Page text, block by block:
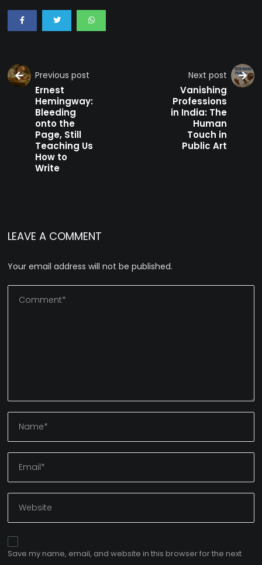
Previous post
Ernest
Hemingway:
Bleeding
onto the
Page, Still
Teaching Us
How to
Write
Next post
Vanishing
Professions
in India: The
Human
Touch in
Public Art
LEAVE A COMMENT
Your email address will not be published.
Save my name, email, and website in this browser for the next